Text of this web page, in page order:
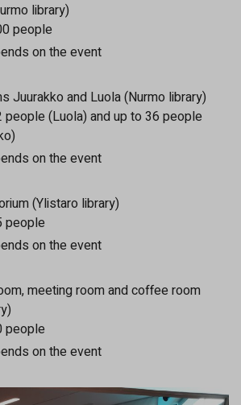
library)
people
on the event
Juurakko and Luola (Nurmo library)
people (Luola) and up to 36 people
on the event
(Ylistaro library)
people
on the event
meeting room and coffee room
people
on the event